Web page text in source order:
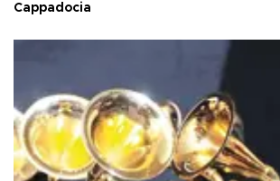
Cappadocia